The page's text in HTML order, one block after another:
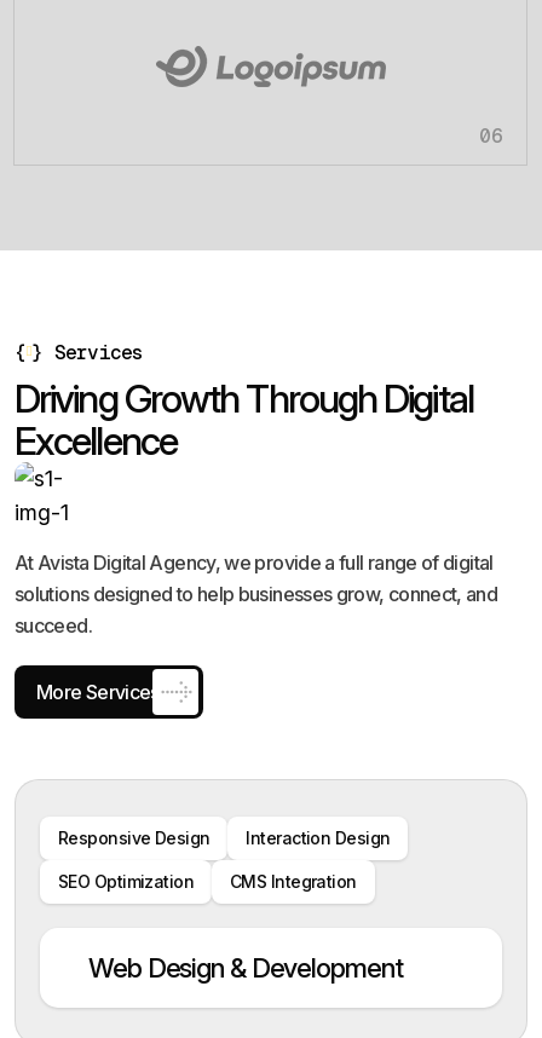
06
{ } Services
DrivingGrowthThrough Digital
Excellence
At Avista Digital Agency, we provide a full range of digital
solutions designed to help businesses grow, connect, and
succeed.
More Services
Responsive Design Interaction Design
SEO Optimization CMS Integration
Web Design & Development